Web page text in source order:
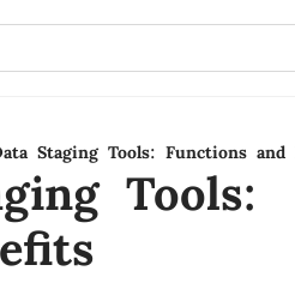
Staging Tools: Functions and
Tools: